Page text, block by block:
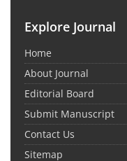
Explore Journal
Home
About Journal
Editorial Board
Submit Manuscript
Contact Us
Sitemap